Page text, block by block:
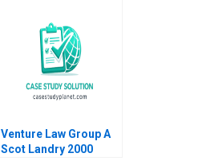
Venture Law Group A
Scot Landry 2000